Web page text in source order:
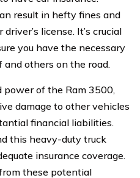
result in hefty fines and
license. It’s crucial
you have the necessary
others on the road.
power of the Ram 3500,
damage to other vehicles
financial liabilities.
this heavy-duty truck
insurance coverage.
these potential